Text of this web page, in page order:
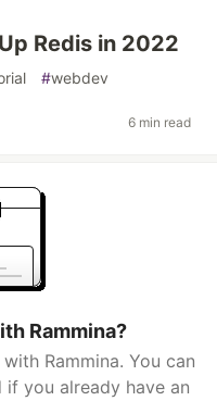
Redis in 2022
#webdev
6 min read
Rammina?
Rammina. You can
you already have an